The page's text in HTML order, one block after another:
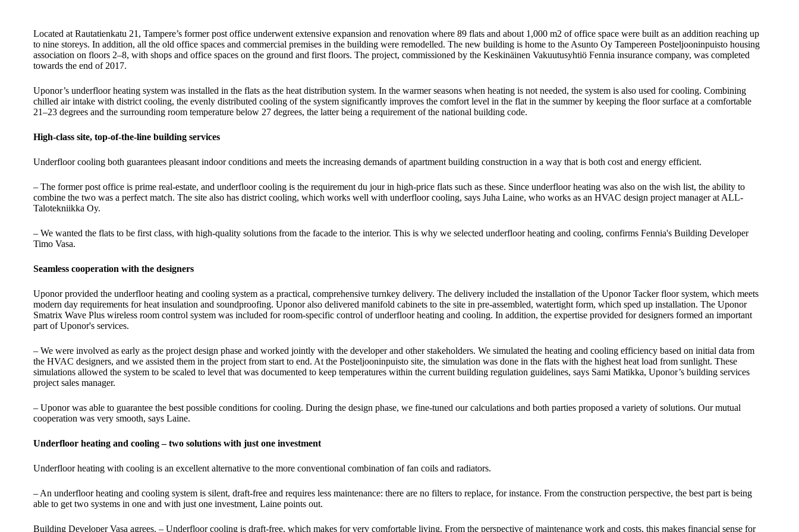
Located at Rautatienkatu 21, Tampere’s former post office underwent extensive expansion and renovation where 89 flats and about 1,000 m2 of office space were built as an addition reaching up
to nine storeys. In addition, all the old office spaces and commercial premises in the building were remodelled. The new building is home to the Asunto Oy Tampereen Posteljooninpuisto housing
association on floors 2–8, with shops and office spaces on the ground and first floors. The project, commissioned by the Keskinäinen Vakuutusyhtiö Fennia insurance company, was completed
towards the end of 2017.
Uponor’s underfloor heating system was installed in the flats as the heat distribution system. In the warmer seasons when heating is not needed, the system is also used for cooling. Combining
chilled air intake with district cooling, the evenly distributed cooling of the system significantly improves the comfort level in the flat in the summer by keeping the floor surface at a comfortable
21–23 degrees and the surrounding room temperature below 27 degrees, the latter being a requirement of the national building code.
High-class site, top-of-the-line building services
Underfloor cooling both guarantees pleasant indoor conditions and meets the increasing demands of apartment building construction in a way that is both cost and energy efficient.
– The former post office is prime real-estate, and underfloor cooling is the requirement du jour in high-price flats such as these. Since underfloor heating was also on the wish list, the ability to
combine the two was a perfect match. The site also has district cooling, which works well with underfloor cooling, says Juha Laine, who works as an HVAC design project manager at ALL-
Talotekniikka Oy.
– We wanted the flats to be first class, with high-quality solutions from the facade to the interior. This is why we selected underfloor heating and cooling, confirms Fennia's Building Developer
Timo Vasa.
Seamless cooperation with the designers
Uponor provided the underfloor heating and cooling system as a practical, comprehensive turnkey delivery. The delivery included the installation of the Uponor Tacker floor system, which meets
modern day requirements for heat insulation and soundproofing. Uponor also delivered manifold cabinets to the site in pre-assembled, watertight form, which sped up installation. The Uponor
Smatrix Wave Plus wireless room control system was included for room-specific control of underfloor heating and cooling. In addition, the expertise provided for designers formed an important
part of Uponor's services.
– We were involved as early as the project design phase and worked jointly with the developer and other stakeholders. We simulated the heating and cooling efficiency based on initial data from
the HVAC designers, and we assisted them in the project from start to end. At the Posteljooninpuisto site, the simulation was done in the flats with the highest heat load from sunlight. These
simulations allowed the system to be scaled to level that was documented to keep temperatures within the current building regulation guidelines, says Sami Matikka, Uponor’s building services
project sales manager.
– Uponor was able to guarantee the best possible conditions for cooling. During the design phase, we fine-tuned our calculations and both parties proposed a variety of solutions. Our mutual
cooperation was very smooth, says Laine.
Underfloor heating and cooling – two solutions with just one investment
Underfloor heating with cooling is an excellent alternative to the more conventional combination of fan coils and radiators.
– An underfloor heating and cooling system is silent, draft-free and requires less maintenance: there are no filters to replace, for instance. From the construction perspective, the best part is being
able to get two systems in one and with just one investment, Laine points out.
Building Developer Vasa agrees. – Underfloor cooling is draft-free, which makes for very comfortable living. From the perspective of maintenance work and costs, this makes financial sense for